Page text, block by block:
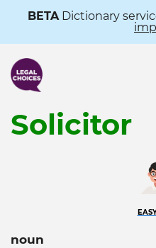
content
BETADictionary
Solicitor
noun